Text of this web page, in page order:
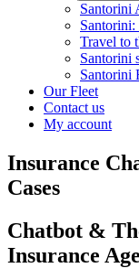
Santorini
Santorini:
Travel to
Santorini
Santorini
Our Fleet
Contact us
My account
Insurance
Cases
Chatbot &
Insurance